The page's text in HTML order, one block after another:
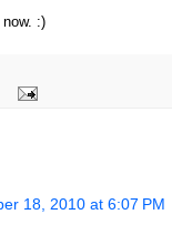
:)
18, 2010 at 6:07 PM